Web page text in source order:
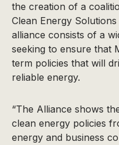
the creation of a
Clean Energy
alliance consists of a
seeking to ensure that
term policies that will
reliable energy.
“The Alliance shows
clean energy policies
energy and business